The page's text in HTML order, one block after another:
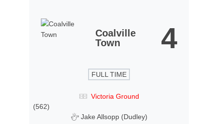
Coalville
Town
4
FULL TIME
Victoria Ground
(562)
Jake Allsopp (Dudley)